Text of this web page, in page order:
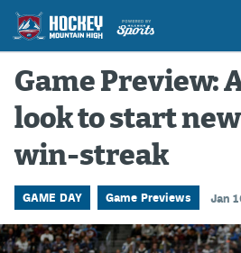
Game Previews
Game Threads
Game Recaps
Features
Game Preview:
look to start
win-streak
GAME DAY Game Previews Jan